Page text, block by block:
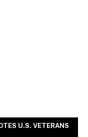
U.S. VETERANS